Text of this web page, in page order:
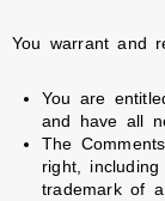
You warrant and
You are
and have all
The
right,
trademark of